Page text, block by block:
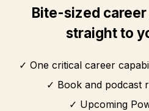
Bite-sized
straight to
One critical career
Book and podcast
Upcoming